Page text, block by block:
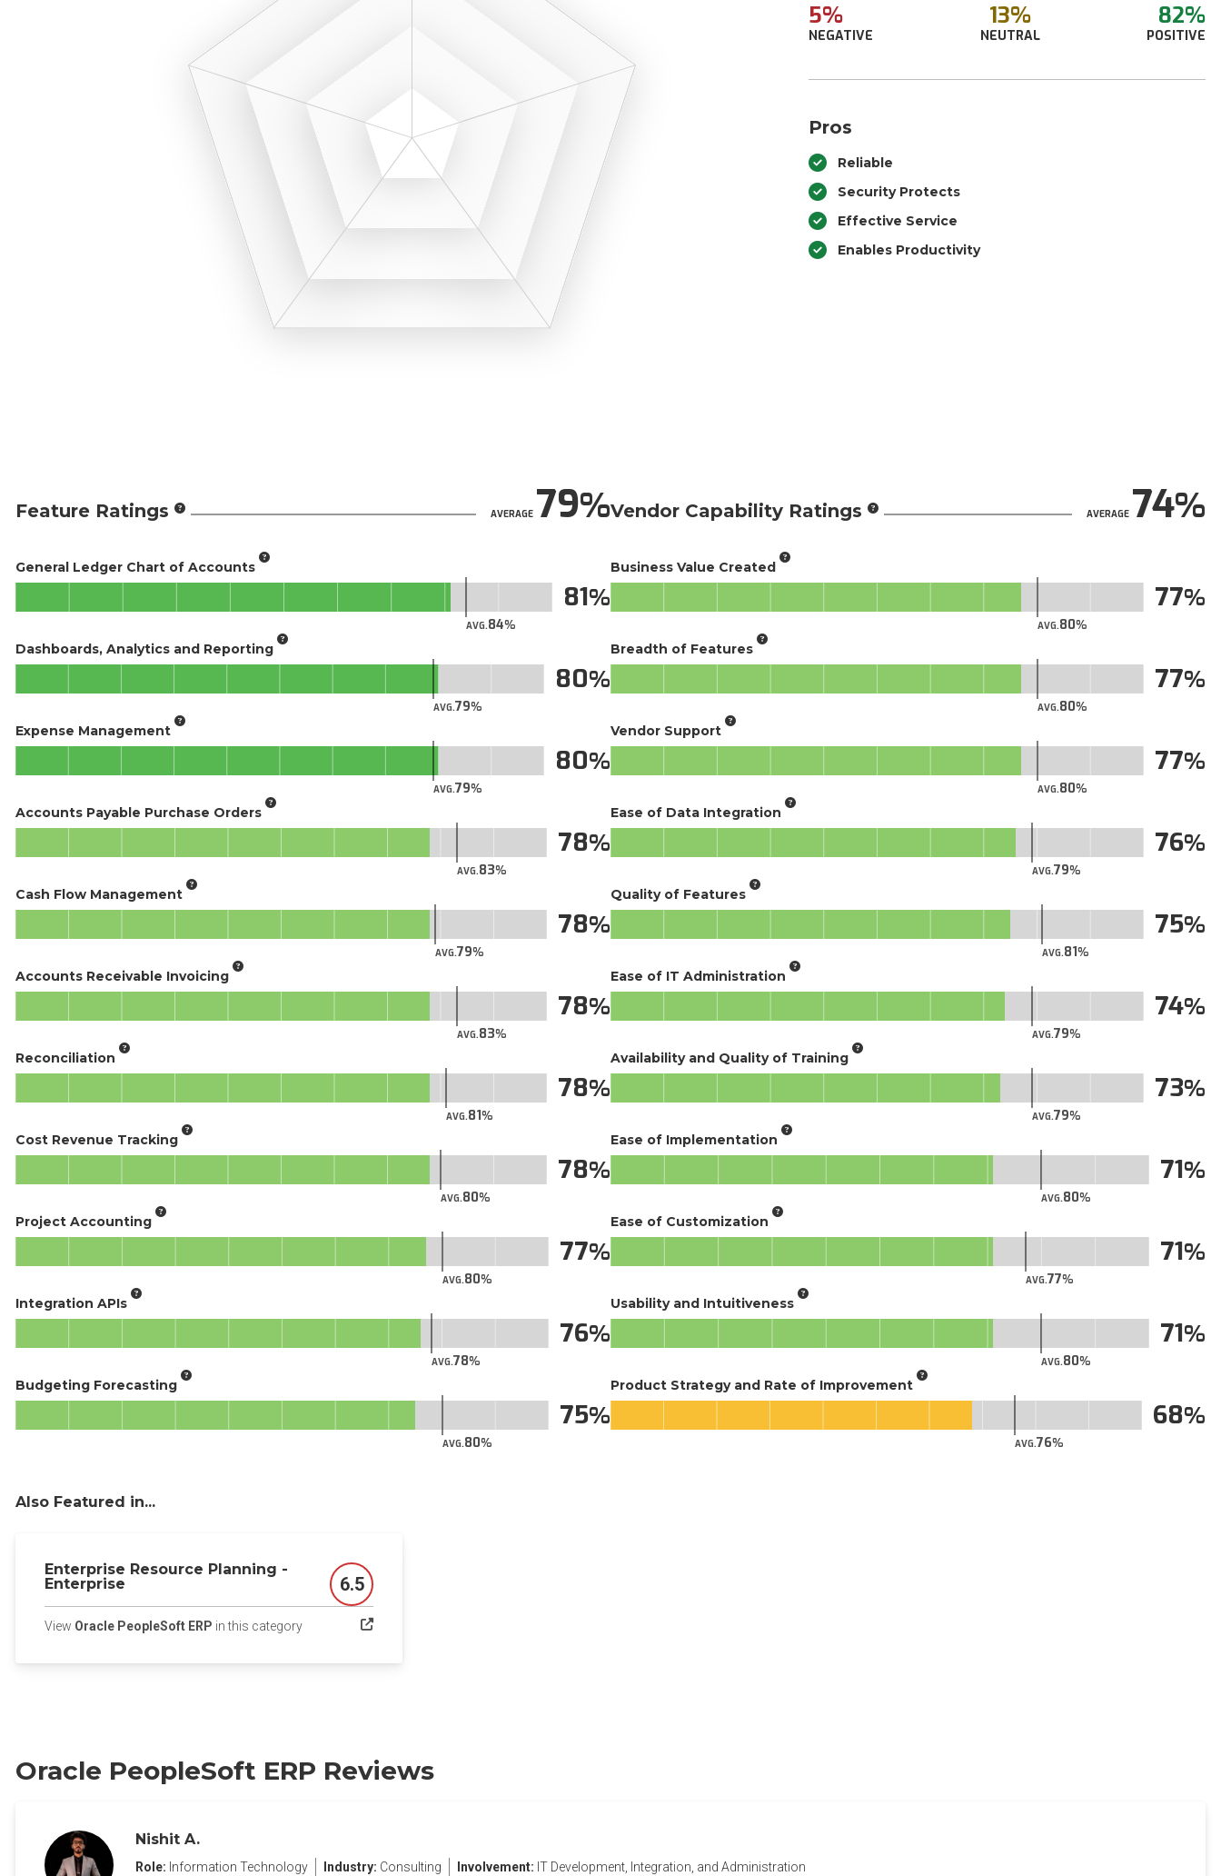
5%
NEGATIVE
13%
NEUTRAL
82%
POSITIVE
Pros
Reliable
Security Protects
Effective Service
Enables Productivity
Feature Ratings AVERAGE79
General Ledger Chart of Accounts
AVG.84
81
Dashboards, Analytics and Reporting
AVG.79
80
Expense Management
AVG.79
80
Accounts Payable Purchase Orders
AVG.83
78
Cash Flow Management
AVG.79
78
Accounts Receivable Invoicing
AVG.83
78
Reconciliation
AVG.81
78
Cost Revenue Tracking
AVG.80
78
Project Accounting
AVG.80
77
Integration APIs
AVG.78
76
Budgeting Forecasting
AVG.80
75
Vendor Capability Ratings AVERAGE74
Business Value Created
AVG.80
77
Breadth of Features
AVG.80
77
Vendor Support
AVG.80
77
Ease of Data Integration
AVG.79
76
Quality of Features
AVG.81
75
Ease of IT Administration
AVG.79
74
Availability and Quality of Training
AVG.79
73
Ease of Implementation
AVG.80
71
Ease of Customization
AVG.77
71
Usability and Intuitiveness
AVG.80
71
Product Strategy and Rate of Improvement
AVG.76
68
Also Featured in...
Enterprise Resource Planning -
Enterprise
Score
6.5
View Oracle PeopleSoft ERP in this category(opens in a new tab)
Oracle PeopleSoft ERP Reviews
Nishit A.
Role: Information Technology Industry: Consulting Involvement: IT Development, Integration, and Administration